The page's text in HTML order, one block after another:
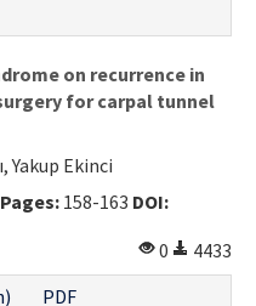
on recurrence in
for carpal tunnel
Yakup Ekinci
Pages: 158-163 DOI:
0
4433
PDF